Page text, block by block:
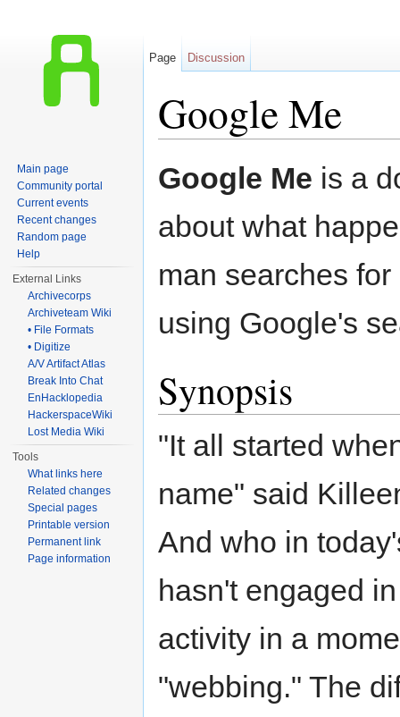
Google Me
Google Me is a
about what
man searches
using Google's
Synopsis
"It all started
name" said
And who in
hasn't engaged
activity in a
"webbing." The
Page Discussion
Main page
Community portal
Current events
Recent changes
Random page
Help
External Links
Archivecorps
Archiveteam Wiki
• File Formats
• Digitize
A/V Artifact Atlas
Break Into Chat
EnHacklopedia
HackerspaceWiki
Lost Media Wiki
Tools
What links here
Related changes
Special pages
Printable version
Permanent link
Page information